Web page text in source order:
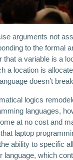
arguments not
to the formal
a variable is a
a location is
doesn’t
logics
languages,
at no cost and
laptop
ability to specific
language, which